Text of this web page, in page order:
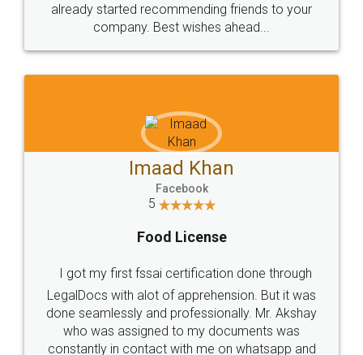
great service
WHY CHOOSE
LEGALDOCS
Industry Experts.
hassle free service.